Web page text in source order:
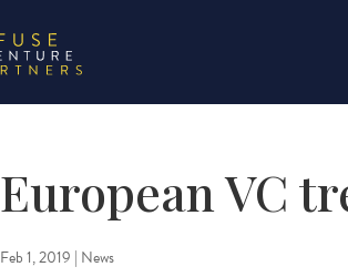
European VC
Feb 1, 2019 | News